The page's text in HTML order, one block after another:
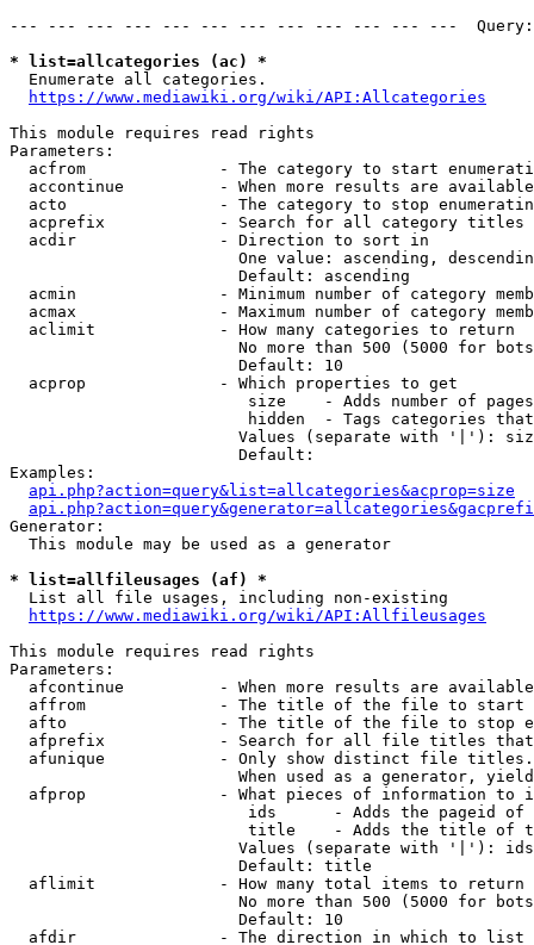
--- --- --- --- --- --- --- --- --- --- --- ---
* list=allcategories (ac) *
  Enumerate all categories.
https://www.mediawiki.org/wiki/API:Allcategories
This module requires read rights
Parameters:
acfrom              - The category to start
accontinue          - When more results are
acto                - The category to stop
acprefix            - Search for all category titles
  acdir               - Direction to sort in
One value: ascending,
                        Default: ascending
acmin               - Minimum number of category
acmax               - Maximum number of category
  aclimit             - How many categories to return
No more than 500 (5000 for
                        Default: 10
  acprop              - Which properties to get
size    - Adds number of
hidden  - Tags categories
Values (separate with '|'):
                        Default:
Examples:
api.php?action=query&list=allcategories&acprop=size
Generator:
  This module may be used as a generator
* list=allfileusages (af) *
  List all file usages, including non-existing
https://www.mediawiki.org/wiki/API:Allfileusages
This module requires read rights
Parameters:
afcontinue          - When more results are
affrom              - The title of the file to start
afto                - The title of the file to stop
afprefix            - Search for all file titles
afunique            - Only show distinct file
When used as a generator,
afprop              - What pieces of information to
ids      - Adds the pageid
title    - Adds the title of
Values (separate with '|'):
                        Default: title
  aflimit             - How many total items to return
No more than 500 (5000 for
                        Default: 10
  afdir               - The direction in which to list